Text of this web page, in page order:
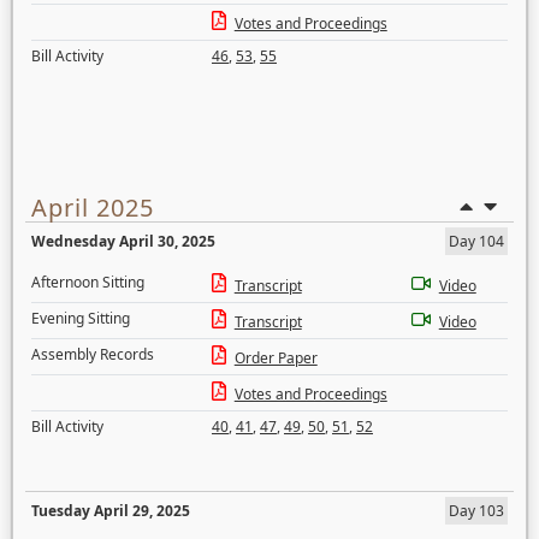
Votes and Proceedings
Bill Activity
46,53,55
April 2025
Wednesday April 30, 2025
Day 104
Afternoon Sitting
Transcript
Video
Evening Sitting
Transcript
Video
Assembly Records
Order Paper
Votes and Proceedings
Bill Activity
40,41,47,49,50,51,52
Tuesday April 29, 2025
Day 103